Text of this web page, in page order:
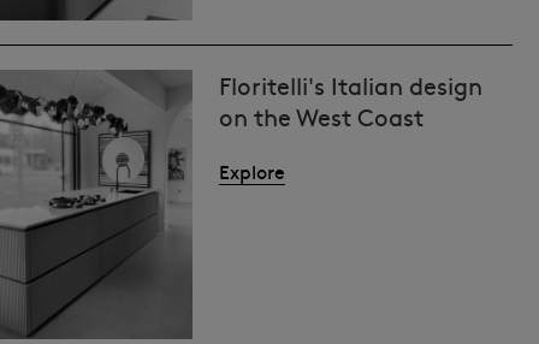
Floritelli's Italian design
on the West Coast
Explore